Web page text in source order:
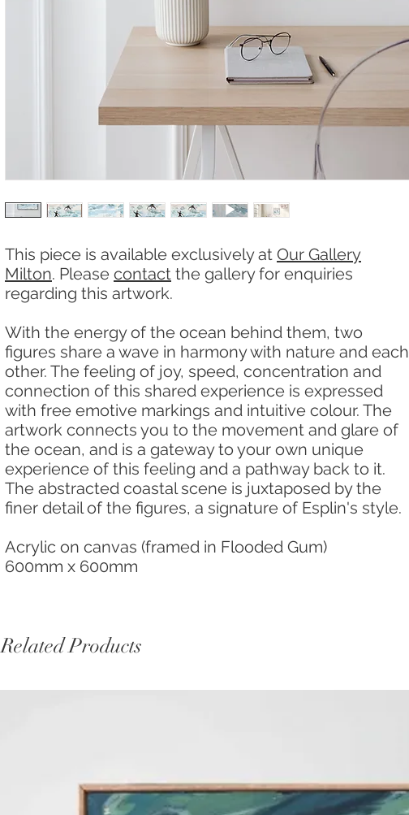
This piece is available exclusively at Our Gallery
Milton. Please contact the gallery for enquiries
regarding this artwork.
With the energy of the ocean behind them, two
figures share a wave in harmony with nature and each
other. The feeling of joy, speed, concentration and
connection of this shared experience is expressed
with free emotive markings and intuitive colour. The
artwork connects you to the movement and glare of
the ocean, and is a gateway to your own unique
experience of this feeling and a pathway back to it.
The abstracted coastal scene is juxtaposed by the
finer detail of the figures, a signature of Esplin's style.
Acrylic on canvas (framed in Flooded Gum)
600mm x 600mm
Related Products